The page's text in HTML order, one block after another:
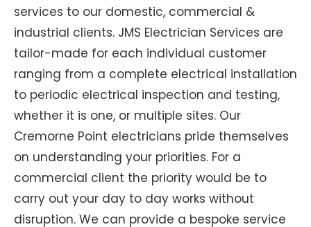
services to our domestic, commercial &
industrial clients. JMS Electrician Services are
tailor-made for each individual customer
ranging from a complete electrical installation
to periodic electrical inspection and testing,
whether it is one, or multiple sites. Our
Cremorne Point electricians pride themselves
on understanding your priorities. For a
commercial client the priority would be to
carry out your day to day works without
disruption. We can provide a bespoke service